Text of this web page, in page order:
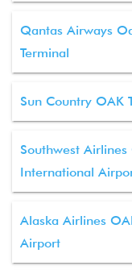
Qantas Airways
Terminal
Sun Country OAK
Southwest
International
Alaska Airlines
Airport